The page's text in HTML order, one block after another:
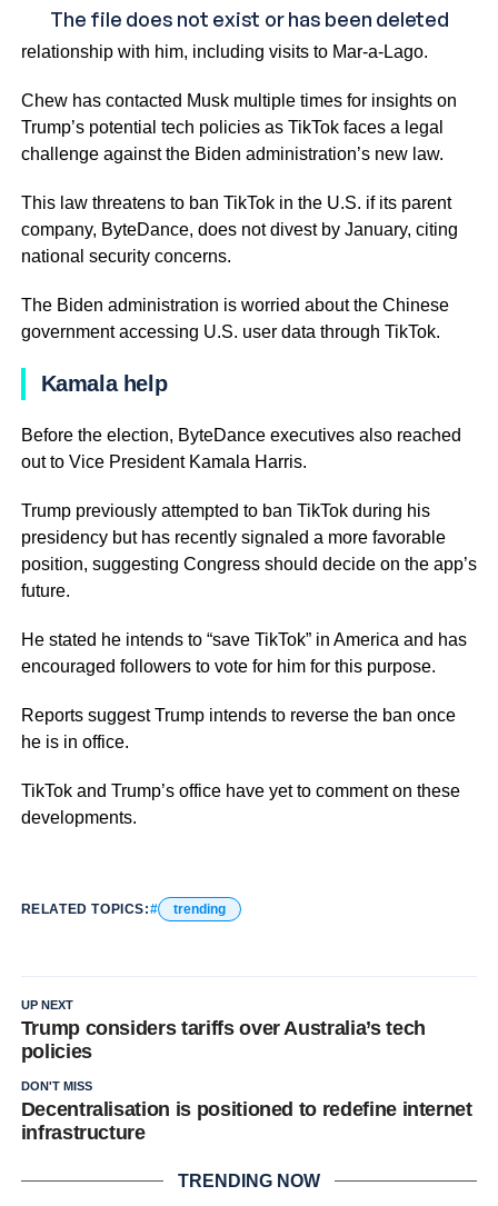
Musk has supported Trump and maintained a close
relationship with him, including visits to Mar-a-Lago.
Chew has contacted Musk multiple times for insights on
Trump’s potential tech policies as TikTok faces a legal
challenge against the Biden administration’s new law.
This law threatens to ban TikTok in the U.S. if its parent
company, ByteDance, does not divest by January, citing
national security concerns.
The Biden administration is worried about the Chinese
government accessing U.S. user data through TikTok.
Kamala help
Before the election, ByteDance executives also reached
out to Vice President Kamala Harris.
Trump previously attempted to ban TikTok during his
presidency but has recently signaled a more favorable
position, suggesting Congress should decide on the app’s
future.
He stated he intends to “save TikTok” in America and has
encouraged followers to vote for him for this purpose.
Reports suggest Trump intends to reverse the ban once
he is in office.
TikTok and Trump’s office have yet to comment on these
developments.
RELATED TOPICS: trending
UP NEXT
Trump considers tariffs over Australia’s tech
policies
DON'T MISS
Decentralisation is positioned to redefine internet
infrastructure
TRENDING NOW